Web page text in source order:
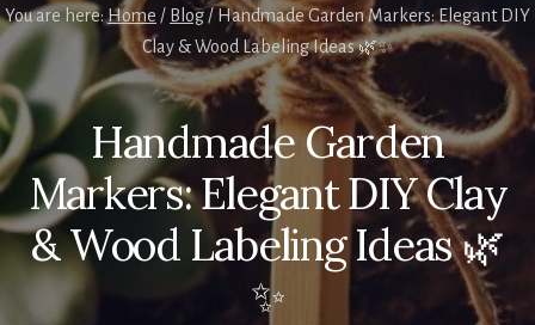
You are here:Home / Blog / Handmade Garden Markers: Elegant DIY
Clay & Wood Labeling Ideas 🌿✨
Handmade Garden
Markers: Elegant DIY Clay
& Wood Labeling Ideas 🌿
✨